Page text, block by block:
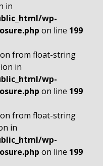
in
wp-
on line 199
from float-string
in
wp-
on line 199
from float-string
in
wp-
on line 199